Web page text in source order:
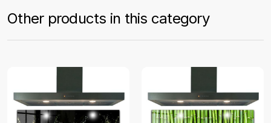
Other products in this category